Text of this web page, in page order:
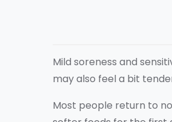
Mild soreness and
may also feel a bit
Most people return to